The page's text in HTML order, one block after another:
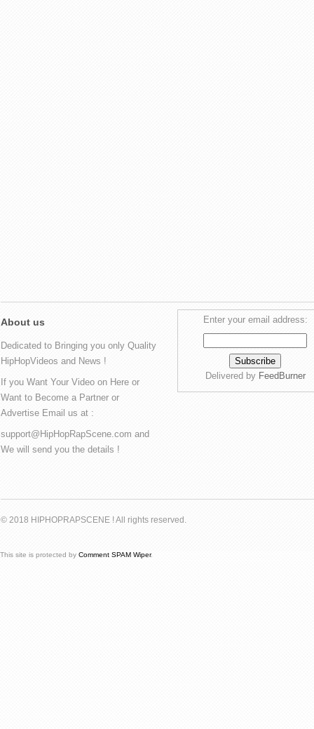
About us
Dedicated to Bringing you only Quality
HipHopVideos and News !
If you Want Your Video on Here or
Want to Become a Partner or
Advertise Email us at :
support@HipHopRapScene.com and
We will send you the details !
Enter your email address:
Delivered by FeedBurner
© 2018 HIPHOPRAPSCENE ! All rights reserved.
This site is protected by Comment SPAM Wiper.